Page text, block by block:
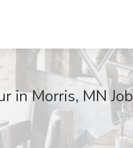
in Morris, MN Job